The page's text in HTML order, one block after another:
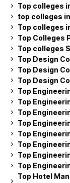
Top colleges
top colleges
Top colleges
Top Colleges
Top colleges
Top Design
Top Design
Top Design
Top
Top
Top
Top
Top
Top
Top
Top
Top Hotel